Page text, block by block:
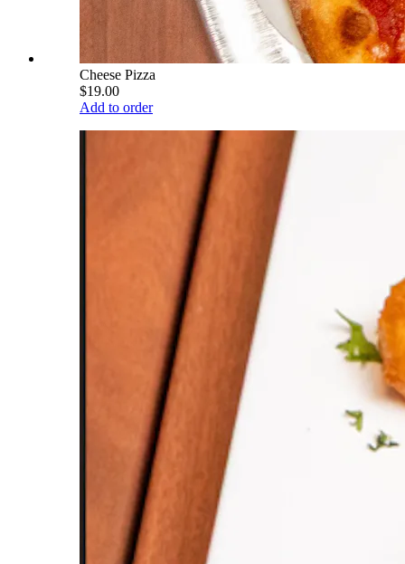
Cheese Pizza
$19.00
Add to order